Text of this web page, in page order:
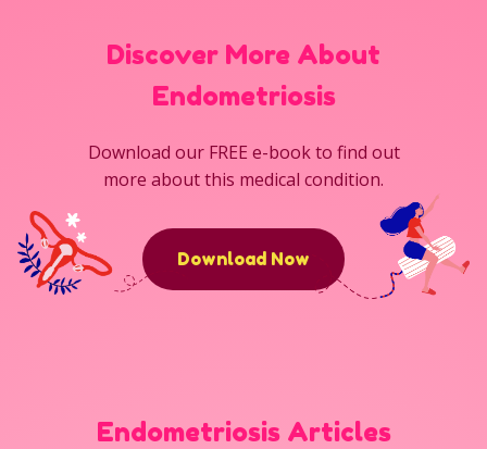
Discover More About
Endometriosis
Download our FREE e-book to find out
more about this medical condition.
Download Now
Endometriosis Articles